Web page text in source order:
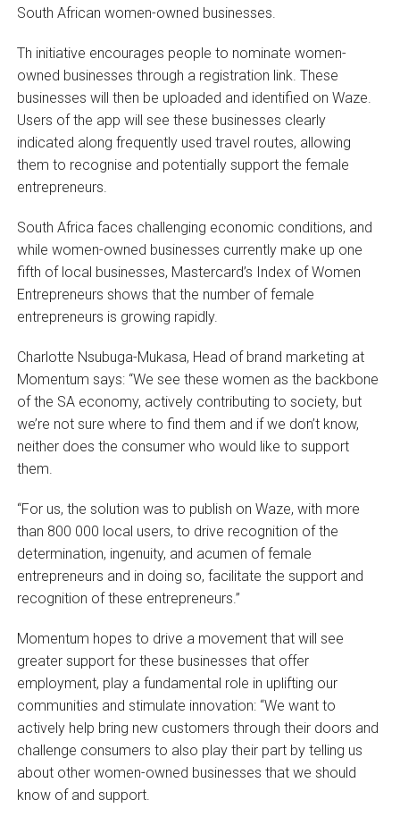
South African women-owned businesses.
Th initiative encourages people to nominate women-
owned businesses through a registration link. These
businesses will then be uploaded and identified on Waze.
Users of the app will see these businesses clearly
indicated along frequently used travel routes, allowing
them to recognise and potentially support the female
entrepreneurs.
South Africa faces challenging economic conditions, and
while women-owned businesses currently make up one
fifth of local businesses, Mastercard’s Index of Women
Entrepreneurs shows that the number of female
entrepreneurs is growing rapidly.
Charlotte Nsubuga-Mukasa, Head of brand marketing at
Momentum says: “We see these women as the backbone
of the SA economy, actively contributing to society, but
we’re not sure where to find them and if we don’t know,
neither does the consumer who would like to support
them.
“For us, the solution was to publish on Waze, with more
than 800 000 local users, to drive recognition of the
determination, ingenuity, and acumen of female
entrepreneurs and in doing so, facilitate the support and
recognition of these entrepreneurs.”
Momentum hopes to drive a movement that will see
greater support for these businesses that offer
employment, play a fundamental role in uplifting our
communities and stimulate innovation: “We want to
actively help bring new customers through their doors and
challenge consumers to also play their part by telling us
about other women-owned businesses that we should
know of and support.